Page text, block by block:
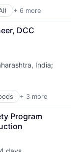
+ 6 more
DCC
India;
+ 3 more
Program